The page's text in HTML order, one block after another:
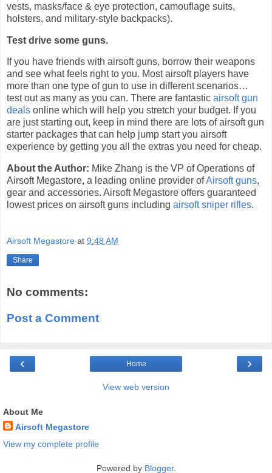
vests, masks/face & eye protection, camouflage suits,
holsters, and military-style backpacks).
Test drive some guns.
If you have friends with airsoft guns, borrow their weapons
and see what feels right to you. Most airsoft players have
more than one type of gun to use in different scenarios…
test out as many as you can. There are fantastic airsoft gun
deals online which will help you stretch your budget. If you
are just starting out, keep in mind there are lots of airsoft gun
starter packages that can help jump start you airsoft
experience by getting you all the extras you need for cheap.
About the Author: Mike Zhang is the VP of Operations of
Airsoft Megastore, a leading online provider ofAirsoft guns,
gear and accessories. Airsoft Megastore offers guaranteed
lowest prices on airsoft guns including airsoft sniper rifles.
Airsoft Megastore at 9:48 AM
Share
No comments:
Post a Comment
‹ ›
Home
View web version
About Me
Airsoft Megastore
View my complete profile
Powered by Blogger.